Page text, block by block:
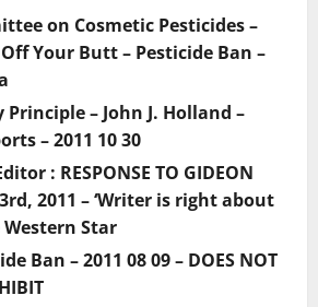
on Cosmetic Pesticides –
Off Your Butt – Pesticide Ban –
– John J. Holland –
– 2011 10 30
: RESPONSE TO GIDEON
2011 – ‘Writer is right about
Western Star
Ban – 2011 08 09 – DOES NOT